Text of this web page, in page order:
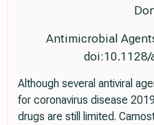
Antimicrobial
Although several antiviral
for coronavirus disease
drugs are still limited.